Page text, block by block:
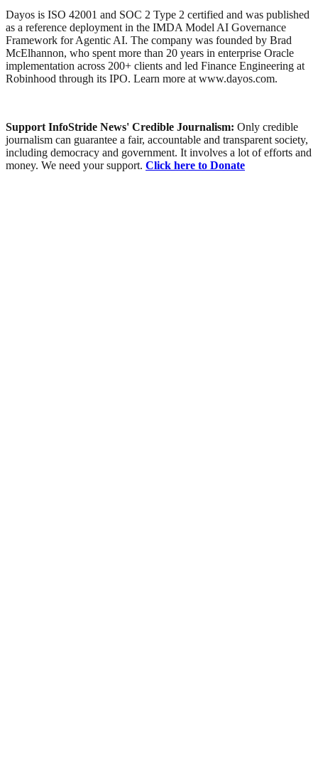
Dayos is ISO 42001 and SOC 2 Type 2 certified and was published
as a reference deployment in the IMDA Model AI Governance
Framework for Agentic AI. The company was founded by Brad
McElhannon, who spent more than 20 years in enterprise Oracle
implementation across 200+ clients and led Finance Engineering at
Robinhood through its IPO. Learn more at www.dayos.com.
Support InfoStride News' Credible Journalism: Only credible
journalism can guarantee a fair, accountable and transparent society,
including democracy and government. It involves a lot of efforts and
money. We need your support. Click here to Donate